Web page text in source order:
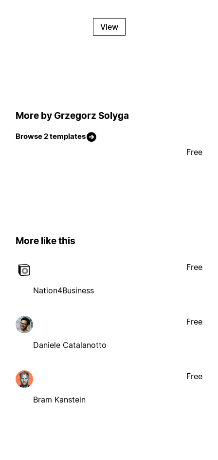
View
More by Grzegorz Solyga
Browse 2 templates
Free
More like this
Nation4Business
Free
Daniele Catalanotto
Free
Bram Kanstein
Free